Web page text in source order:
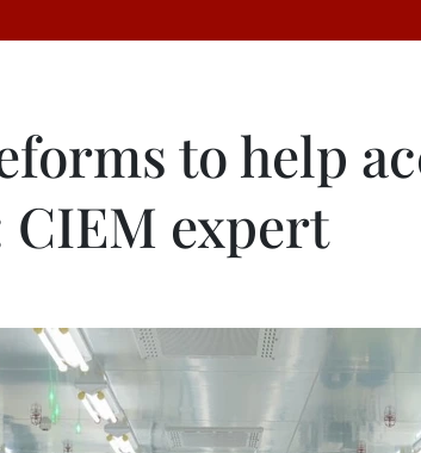
to help
CIEM expert